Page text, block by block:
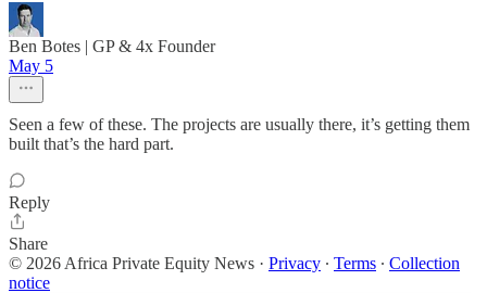
Ben Botes | GP & 4x Founder
May 5
Seen a few of these. The projects are usually there, it’s getting them
built that’s the hard part.
Reply
Share
© 2026 Africa Private Equity News · Privacy ∙ Terms ∙ Collection
notice